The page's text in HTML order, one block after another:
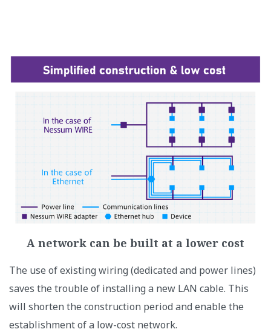
A network can be built at a lower cost
The use of existing wiring (dedicated and power lines)
saves the trouble of installing a new LAN cable. This
will shorten the construction period and enable the
establishment of a low-cost network.